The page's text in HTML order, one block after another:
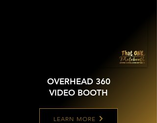
OVERHEAD 360
VIDEO BOOTH
LEARN MORE